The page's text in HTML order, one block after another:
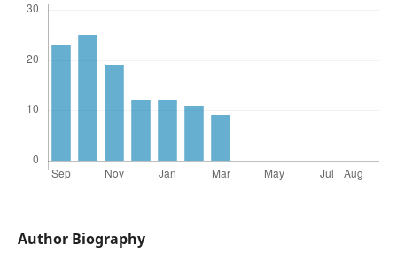
Author Biography